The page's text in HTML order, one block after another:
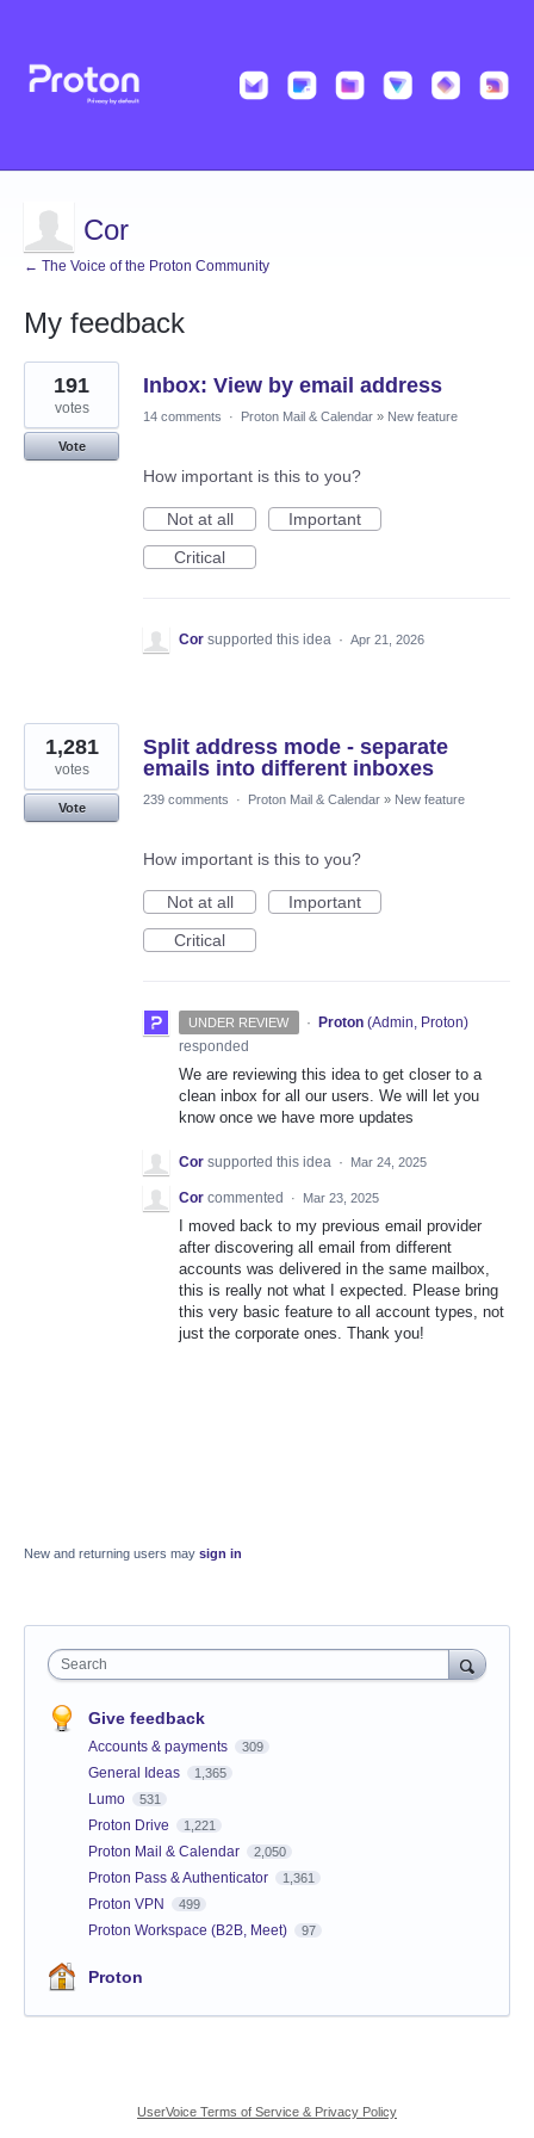
Cor
← The Voice of the Proton Community
My feedback
2
results
found
Inbox: View by email address
191
votes
Vote
14 comments · Proton Mail & Calendar » New feature
How important is this to you?
Not at all
Important
Critical
Cor supported this idea · Apr 21, 2026
Split address mode - separate
emails into different inboxes
1,281
votes
Vote
239 comments · Proton Mail & Calendar » New feature
How important is this to you?
Not at all
Important
Critical
UNDER REVIEW · Proton (Admin, Proton)
responded
We are reviewing this idea to get closer to a
clean inbox for all our users. We will let you
know once we have more updates
Cor supported this idea · Mar 24, 2025
Cor commented · Mar 23, 2025
I moved back to my previous email provider
after discovering all email from different
accounts was delivered in the same mailbox,
this is really not what I expected. Please bring
this very basic feature to all account types, not
just the corporate ones. Thank you!
New and returning users may sign in
Search
Give feedback
Accounts & payments 309
General Ideas 1,365
Lumo 531
Proton Drive 1,221
Proton Mail & Calendar 2,050
Proton Pass & Authenticator 1,361
Proton VPN 499
Proton Workspace (B2B, Meet) 97
Proton
UserVoice Terms of Service & Privacy Policy